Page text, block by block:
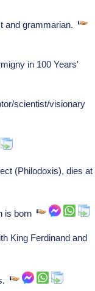
and grammarian.
in 100 Years'
scientist/visionary
(Philodoxis), dies at
is born
King Ferdinand and